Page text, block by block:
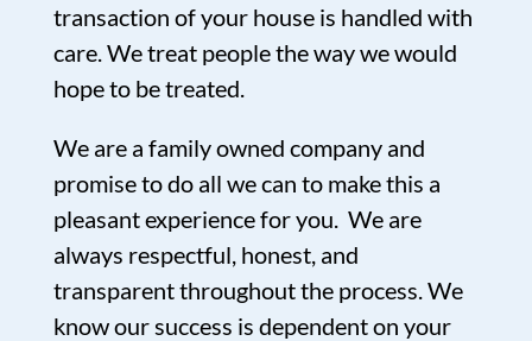
transaction of your house is handled with
care. We treat people the way we would
hope to be treated.
We are a family owned company and
promise to do all we can to make this a
pleasant experience for you. We are
always respectful, honest, and
transparent throughout the process. We
know our success is dependent on your